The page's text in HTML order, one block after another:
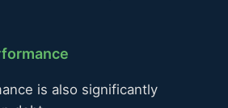
is also significantly